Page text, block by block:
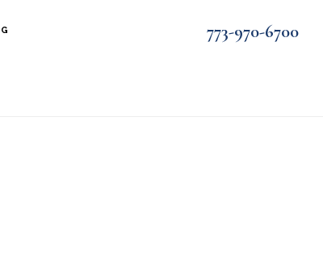
773-970-6700